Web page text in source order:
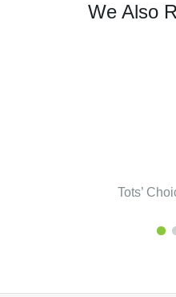
We Also
Tots’